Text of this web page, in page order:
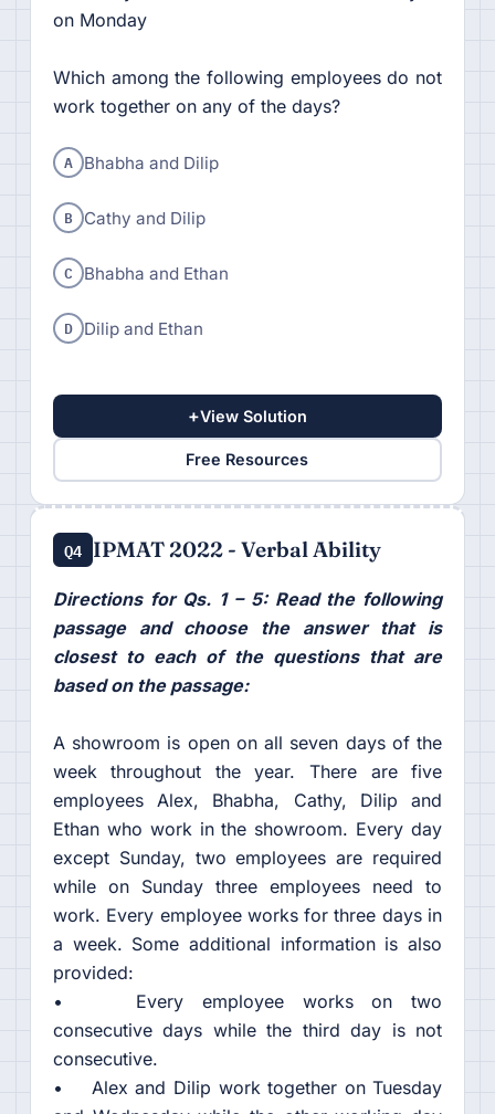
on Monday
Which among the following employees do not
work together on any of the days?
A Bhabha and Dilip
B Cathy and Dilip
C Bhabha and Ethan
D Dilip and Ethan
+View Solution
Free Resources
Q4 IPMAT 2022 - Verbal Ability
Directions for Qs. 1 – 5: Read the following
passage and choose the answer that is
closest to each of the questions that are
based on the passage:
A showroom is open on all seven days of the
week throughout the year. There are five
employees Alex, Bhabha, Cathy, Dilip and
Ethan who work in the showroom. Every day
except Sunday, two employees are required
while on Sunday three employees need to
work. Every employee works for three days in
a week. Some additional information is also
provided:
• Every employee works on two
consecutive days while the third day is not
consecutive.
• Alex and Dilip work together on Tuesday